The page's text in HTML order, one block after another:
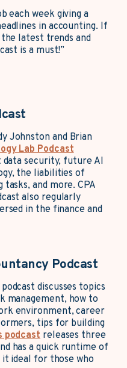
each week giving a
in accounting. If
latest trends and
is a must!”
Johnston and Brian
Lab Podcast
data security, future AI
the liabilities of
and more. CPA
also regularly
in the finance and
Podcast
discusses topics
management, how to
environment, career
tips for building
podcast releases three
has a quick runtime of
ideal for those who